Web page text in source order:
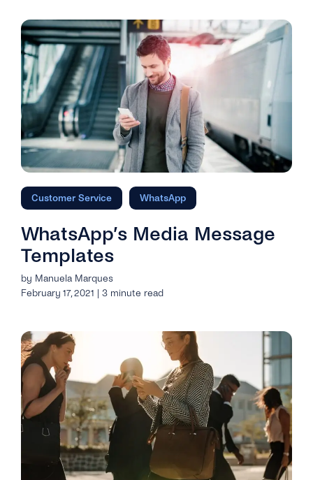
Customer Service WhatsApp
WhatsApp’s Media Message
Templates
by Manuela Marques
February 17, 2021 | 3 minute read